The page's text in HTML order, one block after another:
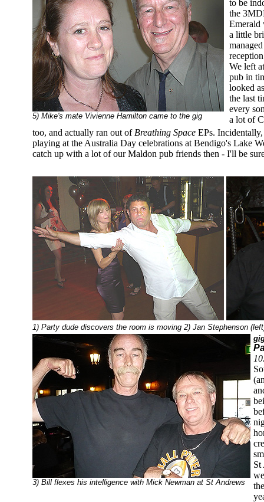
5) Mike's mate Vivienne Hamilton came to the gig
to be
the
Emerald
a little
We left
pub in
looked
the last
every
a lot of
too, and actually ran out of Breathing Space EPs.
playing at the Australia Day celebrations at Bendigo's Lake
catch up with a lot of our Maldon pub friends then - I'll be
1) Party dude discovers the room is moving 2) Jan Stephenson
3) Bill flexes his intelligence with Mick Newman at St Andrews
St